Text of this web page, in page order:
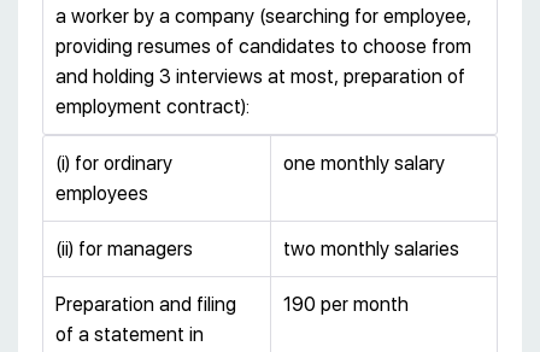
a worker by a company (searching for employee,
providing resumes of candidates to choose from
and holding 3 interviews at most, preparation of
employment contract):
(i) for ordinary
employees
one monthly salary
(ii) for managers two monthly salaries
Preparation and filing
of a statement in
190 per month